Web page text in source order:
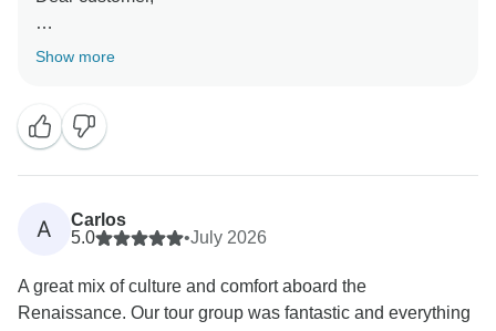
On behalf of the entire team at TourShare, thank you
We strive to provide seamless, high-quality service for
all our clients, and it is rewarding to know that we met
your expectations during your recent journey. Your
feedback is a testament to our commitment to
Thank you again for choosing us, and we look forward
Show more
A
Carlos
5.0
•July 2026
A great mix of culture and comfort aboard the
Renaissance. Our tour group was fantastic and everything